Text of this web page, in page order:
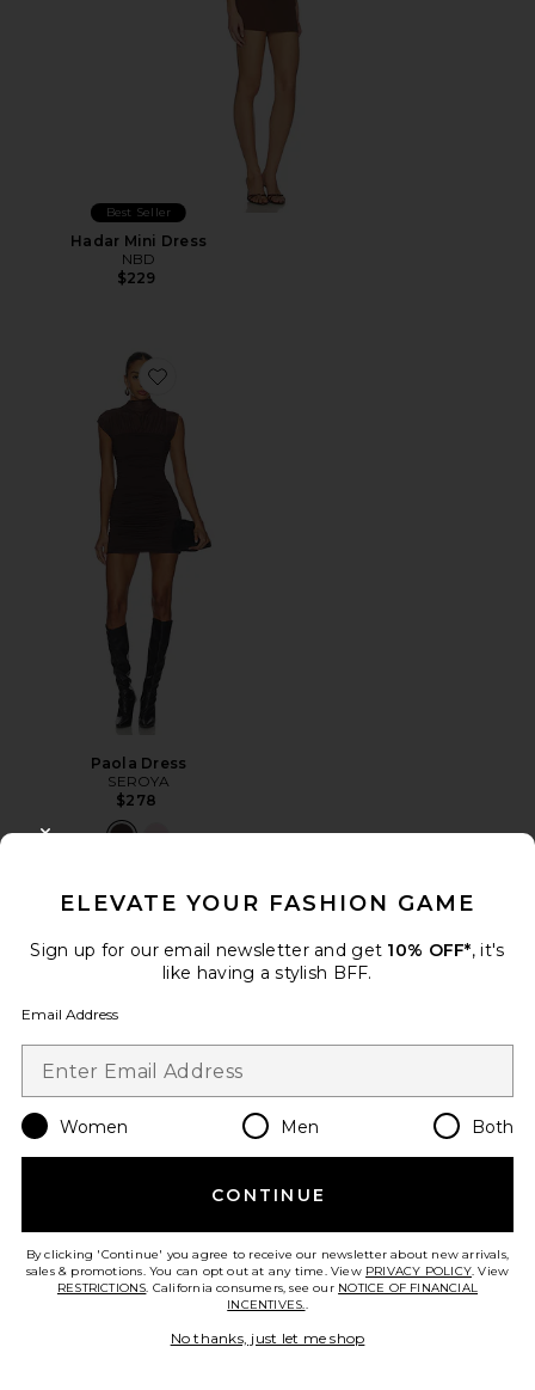
Best Seller
Hadar Mini Dress
NBD
$229
Favorite Paola Dress
Paola Dress
SEROYA
$278
Favorite Cora Knit Long Sleeve Mini Dress
Cora Knit Long Sleeve Mini
ELEVATE YOUR FASHION GAME
Sign up for our email newsletter and get 10% OFF*, it's
like having a stylish BFF.
Email Address
Women Men Both
CONTINUE
By clicking 'Continue' you agree to receive our newsletter about new arrivals,
sales & promotions. You can opt out at any time. View PRIVACY POLICY. View
RESTRICTIONS. California consumers, see our NOTICE OF FINANCIAL
INCENTIVES..
No thanks, just let me shop